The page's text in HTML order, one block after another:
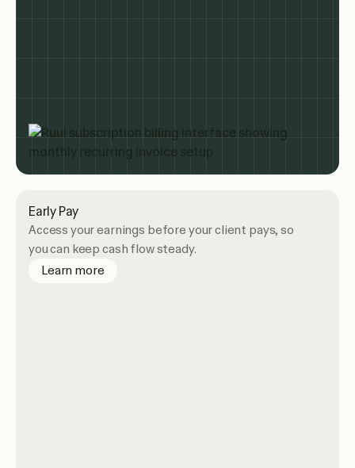
Early Pay
Access your earnings before your client pays, so
you can keep cash flow steady.
Learn moreabout Early Pay